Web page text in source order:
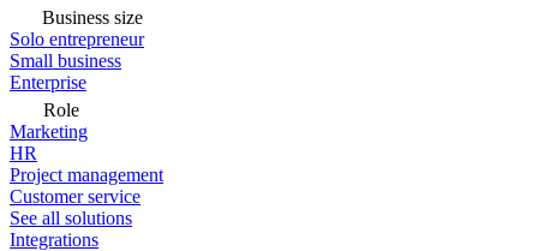
Business size
Solo entrepreneur
Small business
Enterprise
Role
Marketing
HR
Project management
Customer service
See all solutions
Integrations